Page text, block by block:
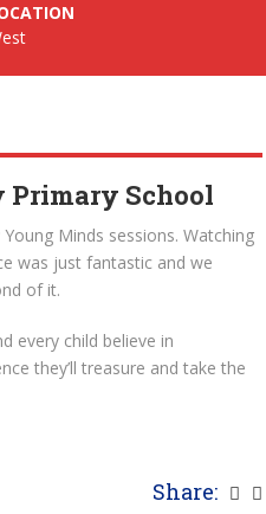
Primary School
Minds sessions. Watching
was just fantastic and we
of it.
every child believe in
they’ll treasure and take the
Share: